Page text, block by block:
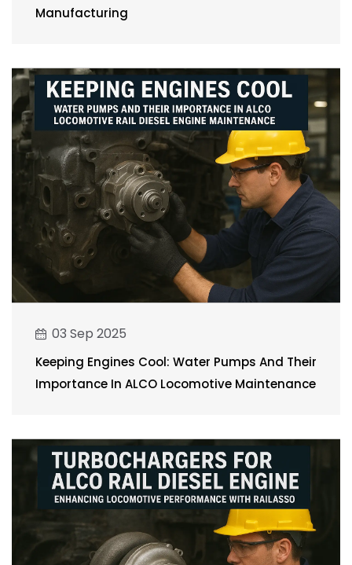
Manufacturing
03 Sep 2025
Keeping Engines Cool: Water Pumps And Their
Importance In ALCO Locomotive Maintenance